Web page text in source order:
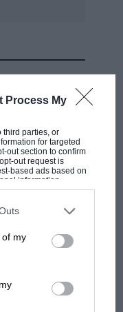
Process My
third parties, or
for targeted
out section to confirm
out request is
based ads based on
information
You may separately
participants. This
third parties on the
of my